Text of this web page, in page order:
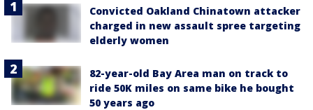
Convicted Oakland Chinatown attacker
charged in new assault spree targeting
elderly women
82-year-old Bay Area man on track to
ride 50K miles on same bike he bought
50 years ago